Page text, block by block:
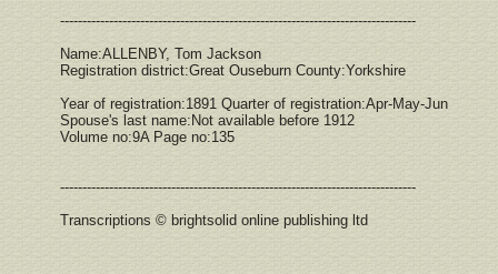
--------------------------------------------------------------------------------
Name:ALLENBY, Tom Jackson
Registration district:Great Ouseburn County:Yorkshire
Year of registration:1891 Quarter of registration:Apr-May-Jun
Spouse's last name:Not available before 1912
Volume no:9A Page no:135
--------------------------------------------------------------------------------
Transcriptions © brightsolid online publishing ltd